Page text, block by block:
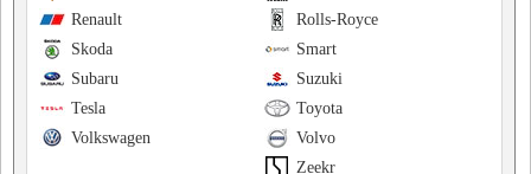
Rolls-Royce
Renault
Smart
Skoda
Suzuki
Subaru
Toyota
Tesla
Volvo
Volkswagen
Zeekr